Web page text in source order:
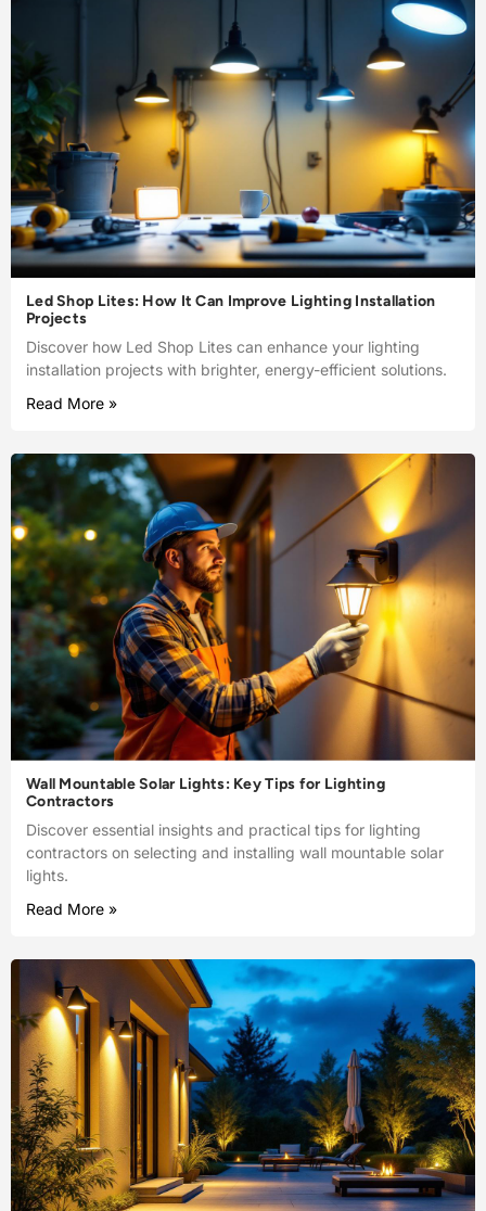
Led Shop Lites: How It Can Improve Lighting Installation
Projects
Discover how Led Shop Lites can enhance your lighting
installation projects with brighter, energy-efficient solutions.
Read More »
Wall Mountable Solar Lights: Key Tips for Lighting
Contractors
Discover essential insights and practical tips for lighting
contractors on selecting and installing wall mountable solar
lights.
Read More »